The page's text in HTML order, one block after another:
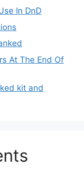
In DnD
At The End Of
kit and